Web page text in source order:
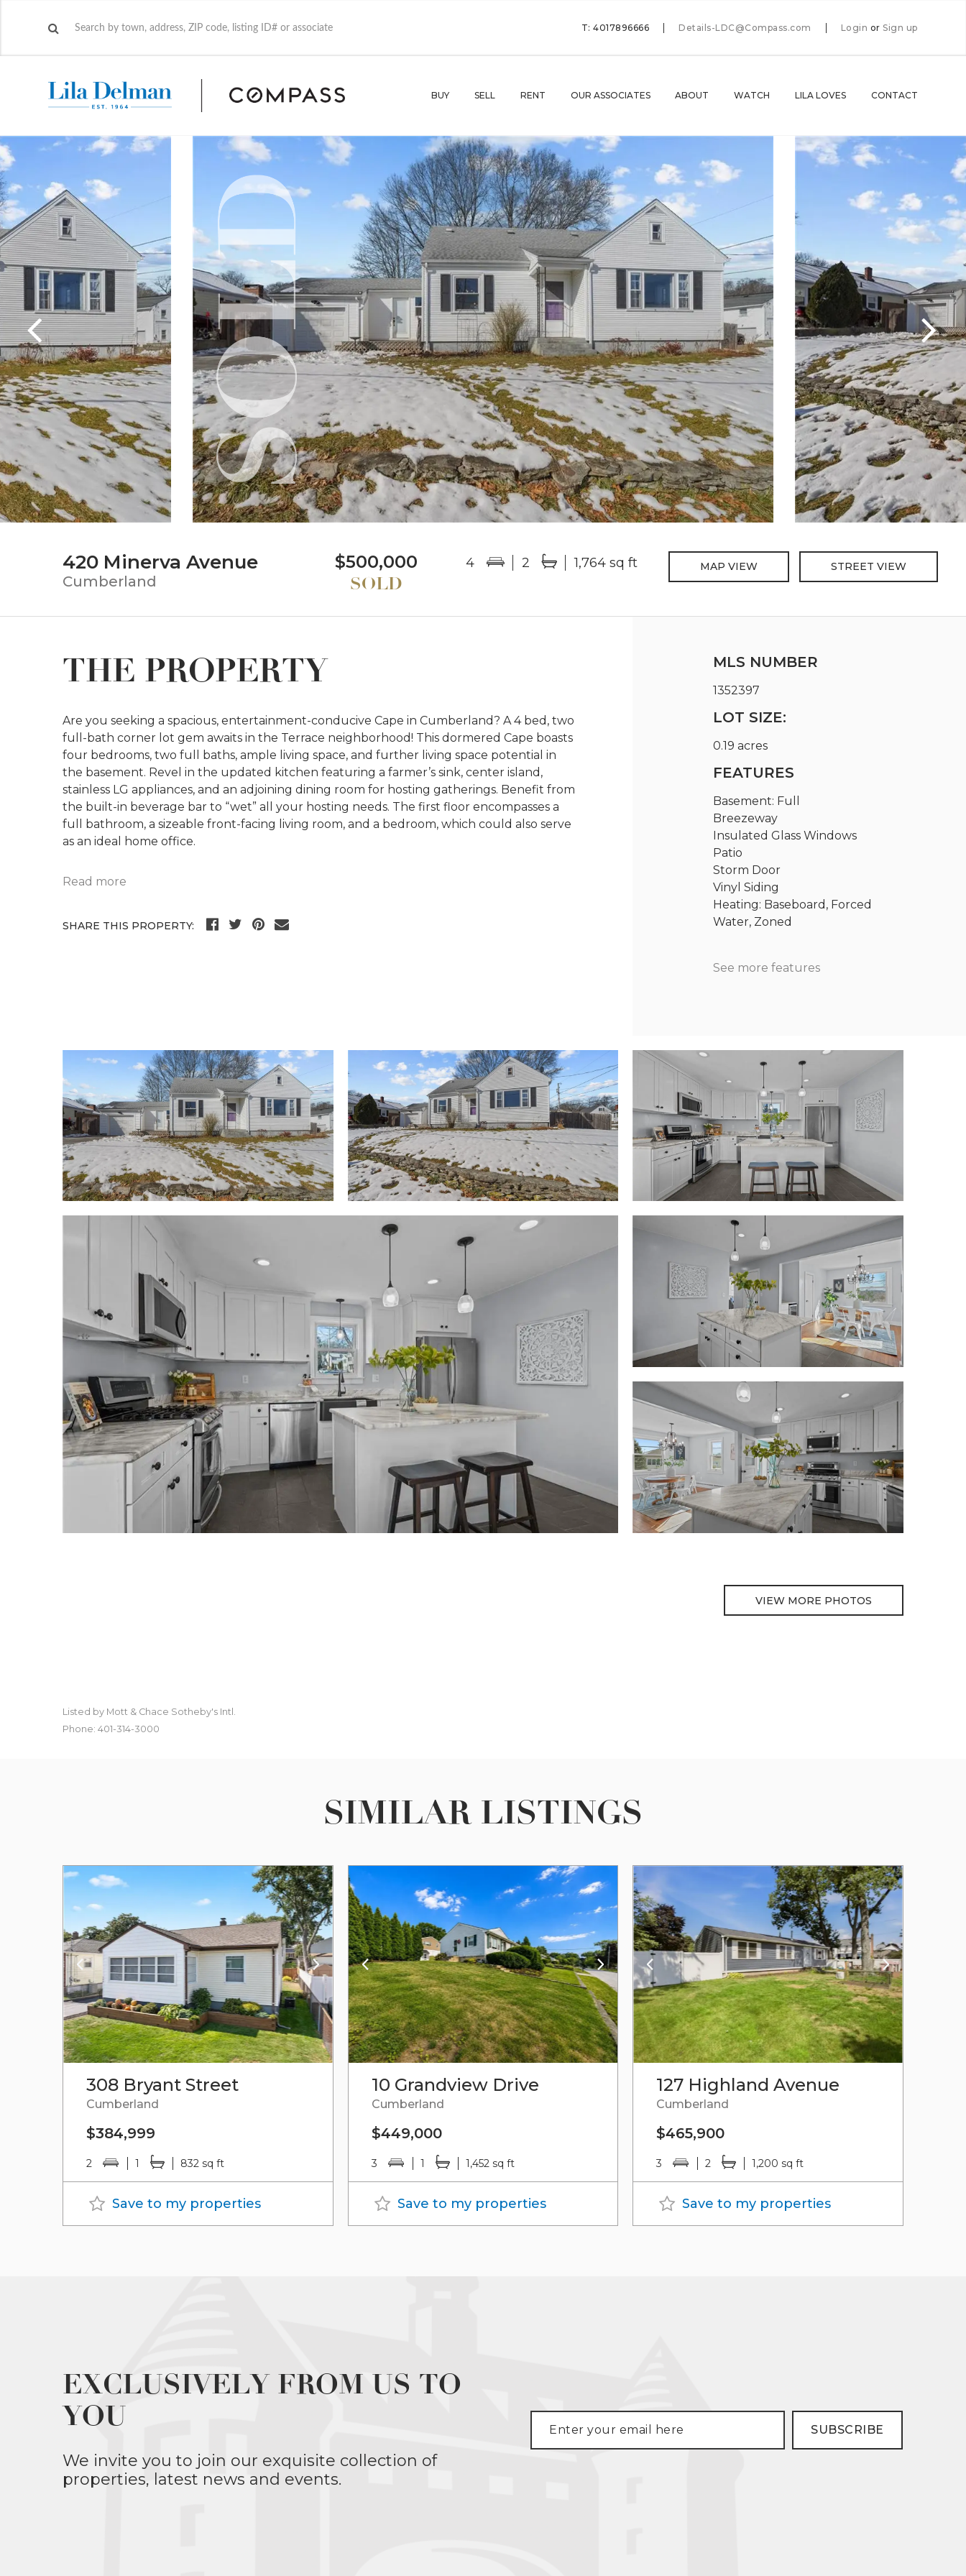
T: 4017896666 Details-LDC@Compass.com Login or Sign up
BUY SELL RENT OUR ASSOCIATES ABOUT WATCH LILA LOVES CONTACT
420 Minerva Avenue
Cumberland
$500,000 4 2 1,764 sq ft MAP VIEW STREET VIEW
THE PROPERTY
Are you seeking a spacious, entertainment-conducive Cape in Cumberland? A 4 bed, two
full-bath corner lot gem awaits in the Terrace neighborhood! This dormered Cape boasts
four bedrooms, two full baths, ample living space, and further living space potential in
the basement. Revel in the updated kitchen featuring a farmer’s sink, center island,
stainless LG appliances, and an adjoining dining room for hosting gatherings. Benefit from
the built-in beverage bar to “wet” all your hosting needs. The first floor encompasses a
full bathroom, a sizeable front-facing living room, and a bedroom, which could also serve
as an ideal home office.
Read more
SHARE THIS PROPERTY:
MLS NUMBER
1352397
LOT SIZE:
0.19 acres
FEATURES
Basement: Full
Breezeway
Insulated Glass Windows
Patio
Storm Door
Vinyl Siding
Heating: Baseboard, Forced
Water, Zoned
See more features
VIEW MORE PHOTOS
Listed by Mott & Chace Sotheby's Intl.
Phone: 401-314-3000
SIMILAR LISTINGS
308 Bryant Street
Cumberland
$384,999
2 1 832 sq ft
Save to my properties
10 Grandview Drive
Cumberland
$449,000
3 1 1,452 sq ft
Save to my properties
127 Highland Avenue
Cumberland
$465,900
3 2 1,200 sq ft
Save to my properties
EXCLUSIVELY FROM US TO
YOU
We invite you to join our exquisite collection of
properties, latest news and events.